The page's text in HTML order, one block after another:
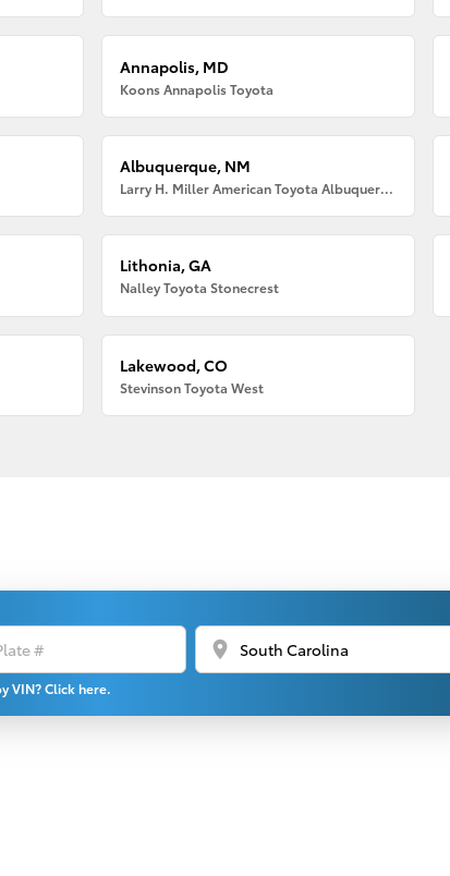
Annapolis, MD
Koons Annapolis Toyota
Albuquerque, NM
Larry H. Miller American Toyota Albuquerque
Lithonia, GA
Nalley Toyota Stonecrest
Lakewood, CO
Stevinson Toyota West
location_on
VIN? Click here.